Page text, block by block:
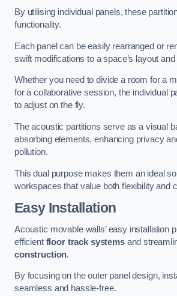
By utilising individual panels, these
functionality.
Each panel can be easily rearranged or
swift modifications to a space’s layout and
Whether you need to divide a room for a
for a collaborative session, the individual
to adjust on the fly.
The acoustic partitions serve as a visual
absorbing elements, enhancing privacy
pollution.
This dual purpose makes them an ideal
workspaces that value both flexibility and
Easy Installation
Acoustic movable walls’ easy installation
efficient floor track systemsand
construction.
By focusing on the outer panel design,
seamless and hassle-free.